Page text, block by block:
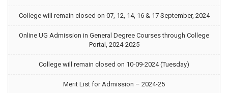
College will remain closed on 07, 12, 14, 16 & 17 September, 2024
Online UG Admission in General Degree Courses through College
Portal, 2024-2025
College will remain closed on 10-09-2024 (Tuesday)
Merit List for Admission – 2024-25